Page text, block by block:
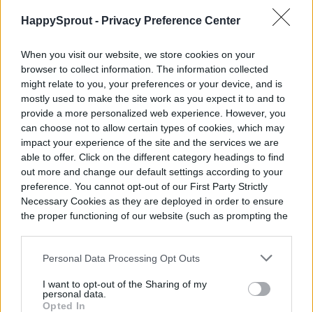
HappySprout - Privacy Preference Center
When you visit our website, we store cookies on your
browser to collect information. The information collected
might relate to you, your preferences or your device, and is
mostly used to make the site work as you expect it to and to
provide a more personalized web experience. However, you
can choose not to allow certain types of cookies, which may
impact your experience of the site and the services we are
able to offer. Click on the different category headings to find
out more and change our default settings according to your
preference. You cannot opt-out of our First Party Strictly
Necessary Cookies as they are deployed in order to ensure
the proper functioning of our website (such as prompting the
Personal Data Processing Opt Outs
I want to opt-out of the Sharing of my
personal data.
Opted In
calcium, you can use the powdered form of
bonemeal that can be dissolved in water
and will quickly supply your plants with what
they need.